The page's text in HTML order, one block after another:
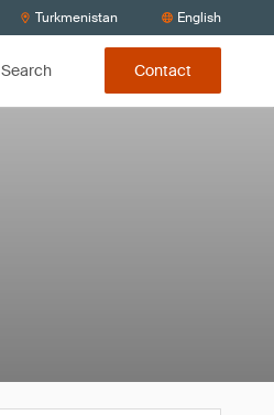
Turkmenistan English
Search Contact